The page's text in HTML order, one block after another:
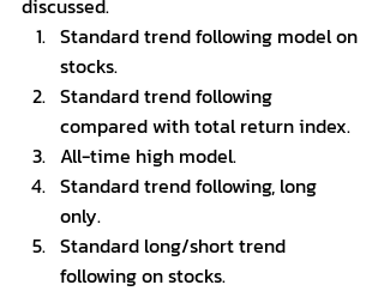
discussed.
Standard trend following model on
stocks.
Standard trend following
compared with total return index.
All-time high model.
Standard trend following, long
only.
Standard long/short trend
following on stocks.